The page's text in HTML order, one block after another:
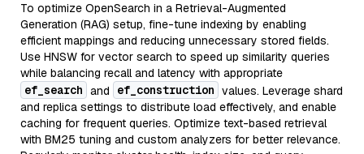
To optimize OpenSearch in a Retrieval-Augmented
Generation (RAG) setup, fine-tune indexing by enabling
efficient mappings and reducing unnecessary stored fields.
Use HNSW for vector search to speed up similarity queries
while balancing recall and latency with appropriate
ef_search and ef_construction values. Leverage shard
and replica settings to distribute load effectively, and enable
caching for frequent queries. Optimize text-based retrieval
with BM25 tuning and custom analyzers for better relevance.